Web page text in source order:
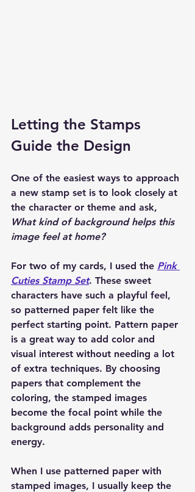
Letting the Stamps
Guide the Design
One of the easiest ways to approach
a new stamp set is to look closely at
the character or theme and ask,
What kind of background helps this
image feel at home?
For two of my cards, I used the Pink
Cuties Stamp Set. These sweet
characters have such a playful feel,
so patterned paper felt like the
perfect starting point. Pattern paper
is a great way to add color and
visual interest without needing a lot
of extra techniques. By choosing
papers that complement the
coloring, the stamped images
become the focal point while the
background adds personality and
energy.
When I use patterned paper with
stamped images, I usually keep the